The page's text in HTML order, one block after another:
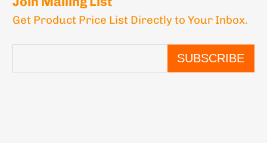
Get Product Price List Directly to Your Inbox.
SUBSCRIBE